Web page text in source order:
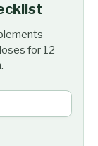
for 12